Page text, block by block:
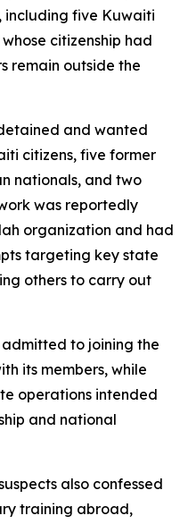
including five Kuwaiti
citizenship had
remain outside the
and wanted
citizens, five former
nationals, and two
was reportedly
organization and had
targeting key state
others to carry out
to joining the
its members, while
operations intended
and national
also confessed
training abroad,